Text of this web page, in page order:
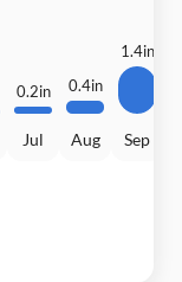
0.2in
Jul
0.4in
Aug
1.4in
Sep